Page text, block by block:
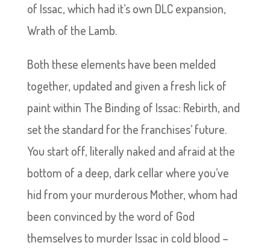
of Issac, which had it’s own DLC expansion,
Wrath of the Lamb.
Both these elements have been melded
together, updated and given a fresh lick of
paint within The Binding of Issac: Rebirth, and
set the standard for the franchises’ future.
You start off, literally naked and afraid at the
bottom of a deep, dark cellar where you’ve
hid from your murderous Mother, whom had
been convinced by the word of God
themselves to murder Issac in cold blood –